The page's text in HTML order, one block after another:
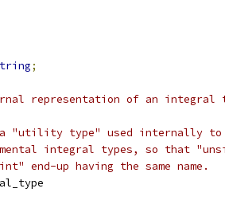
;
representation of an integral
type" used internally to
integral types, so that
end-up having the same name.